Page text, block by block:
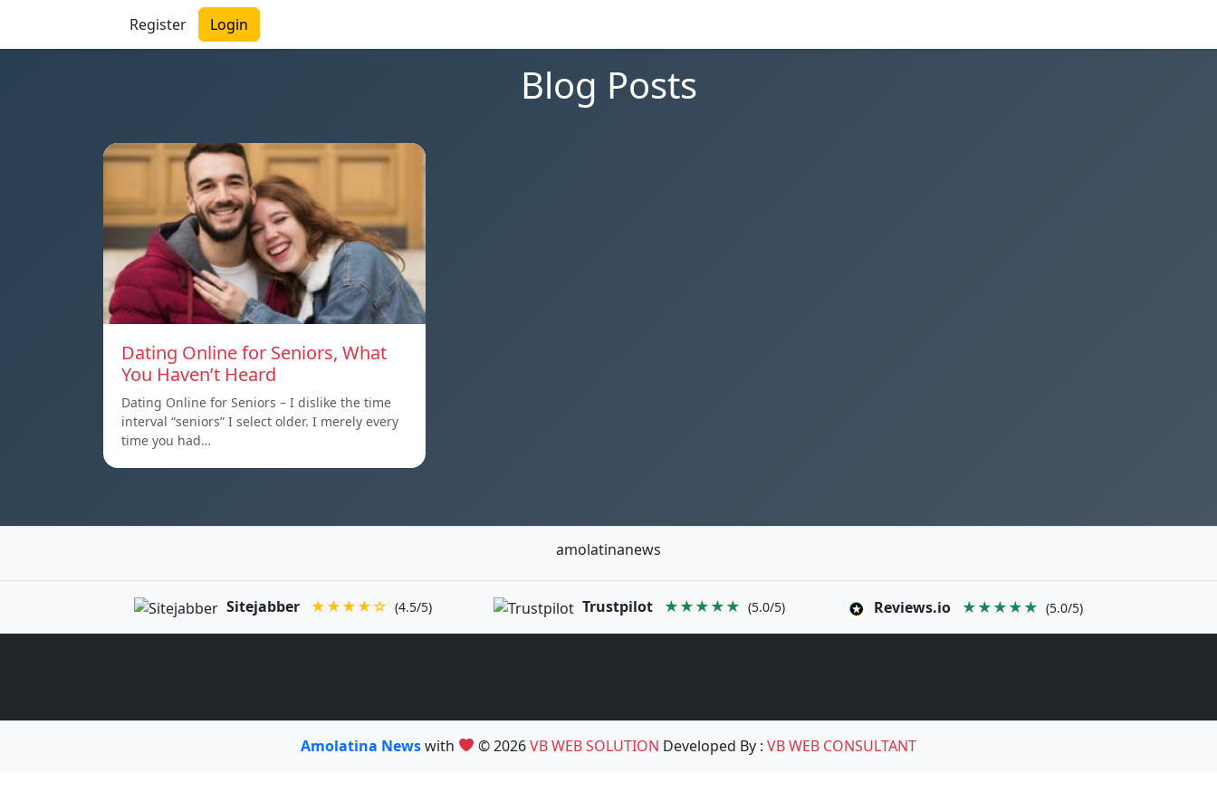
Register Login
Blog Posts
Dating Online for Seniors, What
You Haven’t Heard
Dating Online for Seniors – I dislike the time
interval “seniors” I select older. I merely every
time you had…
amolatinanews
Sitejabber ★★★★☆ (4.5/5) Trustpilot ★★★★★ (5.0/5) Reviews.io ★★★★★ (5.0/5)
Amolatina Newswith © 2026VB WEB SOLUTION Developed By :VB WEB CONSULTANT